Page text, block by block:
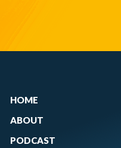
HOME
ABOUT
PODCAST